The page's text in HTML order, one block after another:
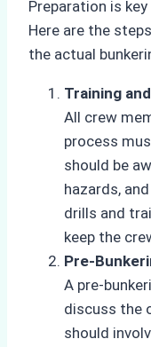
Preparation is
Here are the
the actual
Training
All crew
process
should be
hazards,
drills and
keep the
Pre-
A pre-
discuss the
should